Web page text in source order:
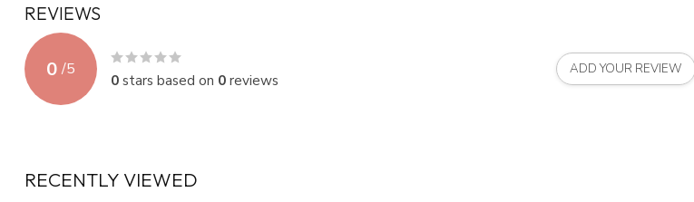
REVIEWS
0 /5
0stars based on 0reviews
ADD YOUR REVIEW
RECENTLY VIEWED